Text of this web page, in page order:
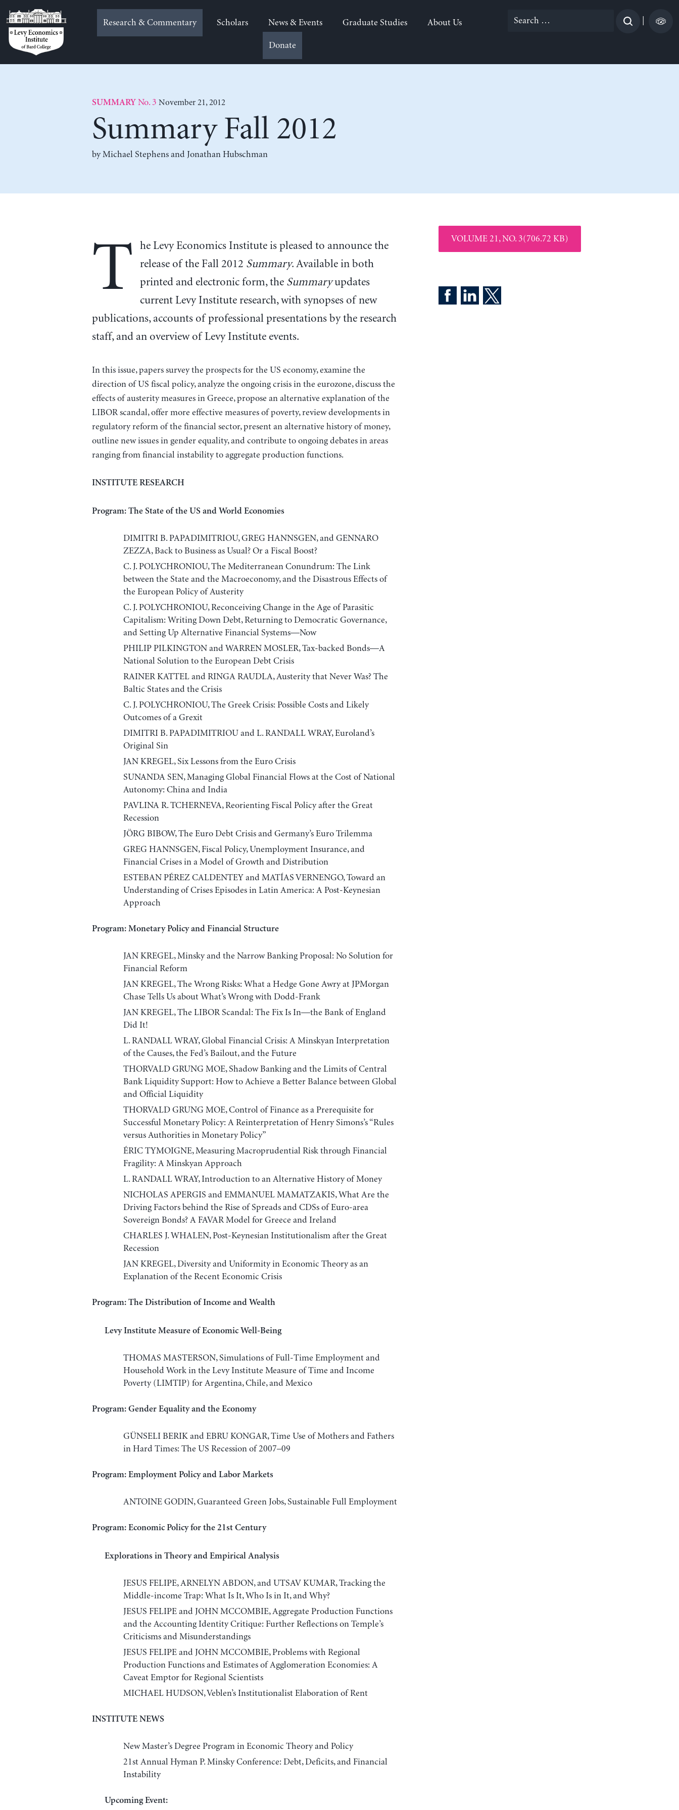
to
content
Research & Commentary Scholars News & Events Graduate Studies About Us
Donate
Search
SUMMARYNo. 3 November 21, 2012
Summary Fall 2012
byMichael Stephensand Jonathan Hubschman
T
he Levy Economics Institute is pleased to announce the
release of the Fall 2012 Summary. Available in both
printed and electronic form, the Summaryupdates
current Levy Institute research, with synopses of new
publications, accounts of professional presentations by the research
staff, and an overview of Levy Institute events.
In this issue, papers survey the prospects for the US economy, examine the
direction of US fiscal policy, analyze the ongoing crisis in the eurozone, discuss the
effects of austerity measures in Greece, propose an alternative explanation of the
LIBOR scandal, offer more effective measures of poverty, review developments in
regulatory reform of the financial sector, present an alternative history of money,
outline new issues in gender equality, and contribute to ongoing debates in areas
ranging from financial instability to aggregate production functions.
INSTITUTE RESEARCH
Program: The State of the US and World Economies
DIMITRI B. PAPADIMITRIOU, GREG HANNSGEN, and GENNARO
ZEZZA, Back to Business as Usual? Or a Fiscal Boost?
C. J. POLYCHRONIOU, The Mediterranean Conundrum: The Link
between the State and the Macroeconomy, and the Disastrous Effects of
the European Policy of Austerity
C. J. POLYCHRONIOU, Reconceiving Change in the Age of Parasitic
Capitalism: Writing Down Debt, Returning to Democratic Governance,
and Setting Up Alternative Financial Systems—Now
PHILIP PILKINGTON and WARREN MOSLER, Tax-backed Bonds—A
National Solution to the European Debt Crisis
RAINER KATTEL and RINGA RAUDLA, Austerity that Never Was? The
Baltic States and the Crisis
C. J. POLYCHRONIOU, The Greek Crisis: Possible Costs and Likely
Outcomes of a Grexit
DIMITRI B. PAPADIMITRIOU and L. RANDALL WRAY, Euroland’s
Original Sin
JAN KREGEL, Six Lessons from the Euro Crisis
SUNANDA SEN, Managing Global Financial Flows at the Cost of National
Autonomy: China and India
PAVLINA R. TCHERNEVA, Reorienting Fiscal Policy after the Great
Recession
JÖRG BIBOW, The Euro Debt Crisis and Germany’s Euro Trilemma
GREG HANNSGEN, Fiscal Policy, Unemployment Insurance, and
Financial Crises in a Model of Growth and Distribution
ESTEBAN PÉREZ CALDENTEY and MATÍAS VERNENGO, Toward an
Understanding of Crises Episodes in Latin America: A Post-Keynesian
Approach
Program: Monetary Policy and Financial Structure
JAN KREGEL, Minsky and the Narrow Banking Proposal: No Solution for
Financial Reform
JAN KREGEL, The Wrong Risks: What a Hedge Gone Awry at JPMorgan
Chase Tells Us about What’s Wrong with Dodd-Frank
JAN KREGEL, The LIBOR Scandal: The Fix Is In—the Bank of England
Did It!
L. RANDALL WRAY, Global Financial Crisis: A Minskyan Interpretation
of the Causes, the Fed’s Bailout, and the Future
THORVALD GRUNG MOE, Shadow Banking and the Limits of Central
Bank Liquidity Support: How to Achieve a Better Balance between Global
and Official Liquidity
THORVALD GRUNG MOE, Control of Finance as a Prerequisite for
Successful Monetary Policy: A Reinterpretation of Henry Simons’s “Rules
versus Authorities in Monetary Policy”
ÉRIC TYMOIGNE, Measuring Macroprudential Risk through Financial
Fragility: A Minskyan Approach
L. RANDALL WRAY, Introduction to an Alternative History of Money
NICHOLAS APERGIS and EMMANUEL MAMATZAKIS, What Are the
Driving Factors behind the Rise of Spreads and CDSs of Euro-area
Sovereign Bonds? A FAVAR Model for Greece and Ireland
CHARLES J. WHALEN, Post-Keynesian Institutionalism after the Great
Recession
JAN KREGEL, Diversity and Uniformity in Economic Theory as an
Explanation of the Recent Economic Crisis
Program: The Distribution of Income and Wealth
Levy Institute Measure of Economic Well-Being
THOMAS MASTERSON, Simulations of Full-Time Employment and
Household Work in the Levy Institute Measure of Time and Income
Poverty (LIMTIP) for Argentina, Chile, and Mexico
Program: Gender Equality and the Economy
GÜNSELI BERIK and EBRU KONGAR, Time Use of Mothers and Fathers
in Hard Times: The US Recession of 2007–09
Program: Employment Policy and Labor Markets
ANTOINE GODIN, Guaranteed Green Jobs, Sustainable Full Employment
Program: Economic Policy for the 21st Century
Explorations in Theory and Empirical Analysis
JESUS FELIPE, ARNELYN ABDON, and UTSAV KUMAR, Tracking the
Middle-income Trap: What Is It, Who Is in It, and Why?
JESUS FELIPE and JOHN MCCOMBIE, Aggregate Production Functions
and the Accounting Identity Critique: Further Reflections on Temple’s
Criticisms and Misunderstandings
JESUS FELIPE and JOHN MCCOMBIE, Problems with Regional
Production Functions and Estimates of Agglomeration Economies: A
Caveat Emptor for Regional Scientists
MICHAEL HUDSON, Veblen’s Institutionalist Elaboration of Rent
INSTITUTE NEWS
New Master’s Degree Program in Economic Theory and Policy
21st Annual Hyman P. Minsky Conference: Debt, Deficits, and Financial
Instability
Upcoming Event:
VOLUME 21, NO. 3(706.72 KB)